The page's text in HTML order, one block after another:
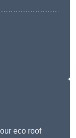
eco roof